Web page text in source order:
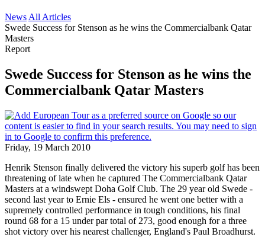
News All Articles
Swede Success for Stenson as he wins the Commercialbank Qatar
Masters
Report
Swede Success for Stenson as he wins the
Commercialbank Qatar Masters
Friday, 19 March 2010
Henrik Stenson finally delivered the victory his superb golf has been
threatening of late when he captured The Commercialbank Qatar
Masters at a windswept Doha Golf Club. The 29 year old Swede -
second last year to Ernie Els - ensured he went one better with a
supremely controlled performance in tough conditions, his final
round 68 for a 15 under par total of 273, good enough for a three
shot victory over his nearest challenger, England's Paul Broadhurst.